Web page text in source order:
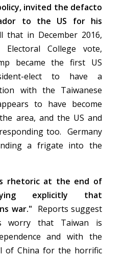
invited the defacto
to the US for his
that in December 2016,
College vote,
became the first US
elect to have a
with the Taiwanese
to have become
area, and the US and
too. Germany
a frigate into the
rhetoric at the end of
explicitly that
war." Reports suggest
worry that Taiwan is
and with the
of China for the horrific